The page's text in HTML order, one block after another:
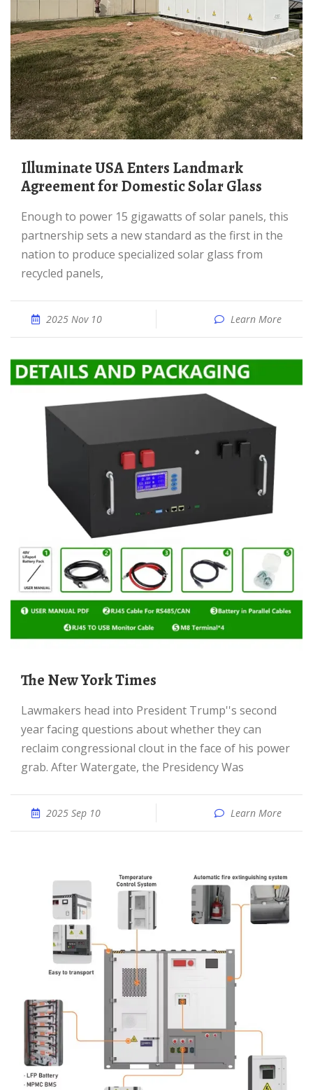
Illuminate USA Enters Landmark
Agreement for Domestic Solar Glass
Enough to power 15 gigawatts of solar panels, this
partnership sets a new standard as the first in the
nation to produce specialized solar glass from
recycled panels,
2025 Nov 10 Learn More
The New York Times
Lawmakers head into President Trump''s second
year facing questions about whether they can
reclaim congressional clout in the face of his power
grab. After Watergate, the Presidency Was
2025 Sep 10 Learn More